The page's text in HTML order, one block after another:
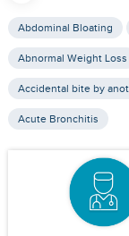
Abdominal Bloating
Abnormal Weight Loss
Accidental bite by
Acute Bronchitis